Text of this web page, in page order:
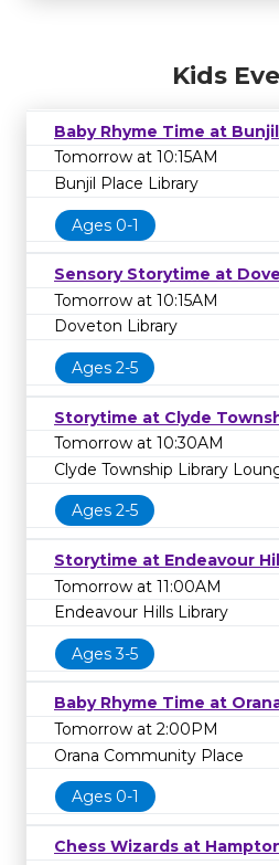
Kids
Baby Rhyme Time at
Tomorrow at 10:15AM
Bunjil Place Library
Ages 0-1
Sensory Storytime at
Tomorrow at 10:15AM
Doveton Library
Ages 2-5
Storytime at Clyde
Tomorrow at 10:30AM
Clyde Township Library
Ages 2-5
Storytime at Endeavour
Tomorrow at 11:00AM
Endeavour Hills Library
Ages 3-5
Baby Rhyme Time at
Tomorrow at 2:00PM
Orana Community Place
Ages 0-1
Chess Wizards at